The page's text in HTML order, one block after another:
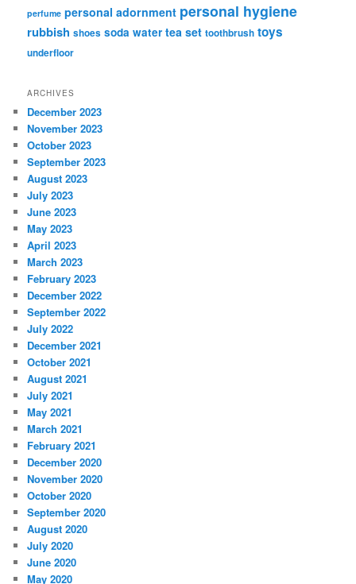
perfume personal adornment personal hygiene
rubbish shoes soda water tea set toothbrush toys
underfloor
ARCHIVES
December 2023
November 2023
October 2023
September 2023
August 2023
July 2023
June 2023
May 2023
April 2023
March 2023
February 2023
December 2022
September 2022
July 2022
December 2021
October 2021
August 2021
July 2021
May 2021
March 2021
February 2021
December 2020
November 2020
October 2020
September 2020
August 2020
July 2020
June 2020
May 2020